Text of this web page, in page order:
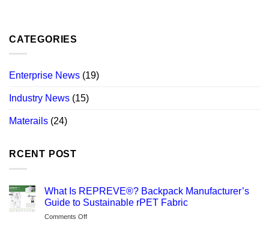
CATEGORIES
Enterprise News (19)
Industry News (15)
Materails (24)
RCENT POST
What Is REPREVE®? Backpack Manufacturer’s
Guide to Sustainable rPET Fabric
Comments Offon